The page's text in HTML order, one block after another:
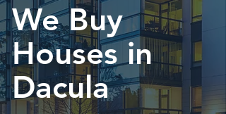
We Buy
Houses in
Dacula